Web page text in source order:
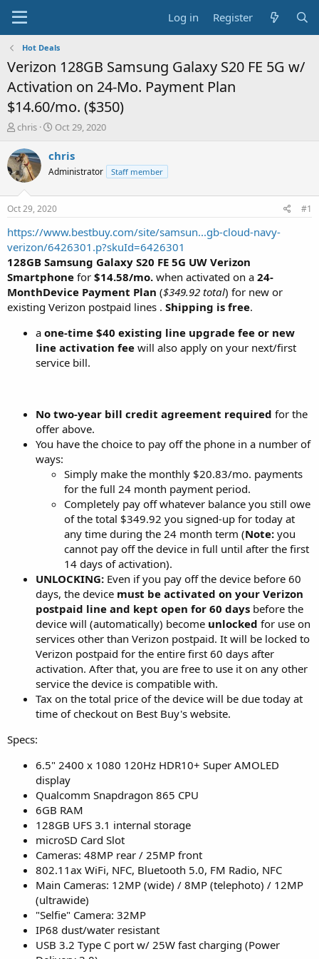
Log in Register
Hot Deals
Verizon 128GB Samsung Galaxy S20 FE 5G w/
Activation on 24-Mo. Payment Plan
$14.60/mo. ($350)
T
r
e
a
s
t
a
t
e
r
chris
S
a
t
a
t
e
Oct 29, 2020
chris
Administrator Staff member
Oct 29, 2020 #1
https://www.bestbuy.com/site/samsun...gb-cloud-navy-
verizon/6426301.p?skuId=6426301
128GB Samsung Galaxy S20 FE 5G UW Verizon
Smartphone for $14.58/mo. when activated on a 24-
MonthDevice Payment Plan ($349.92 total) for new or
existing Verizon postpaid lines . Shipping is free.
a one-time $40 existing line upgrade fee or new
line activation fee will also apply on your next/first
service bill.
No two-year bill credit agreement required for the
offer above.
You have the choice to pay off the phone in a number of
ways:
Simply make the monthly $20.83/mo. payments
for the full 24 month payment period.
Completely pay off whatever balance you still owe
of the total $349.92 you signed-up for today at
any time during the 24 month term (Note: you
cannot pay off the device in full until after the first
14 days of activation).
UNLOCKING: Even if you pay off the device before 60
days, the device must be activated on your Verizon
postpaid line and kept open for 60 days before the
device will (automatically) become unlocked for use on
services other than Verizon postpaid. It will be locked to
Verizon postpaid for the entire first 60 days after
activation. After that, you are free to use it on any other
service the device is compatible with.
Tax on the total price of the device will be due today at
time of checkout on Best Buy's website.
Specs:
6.5" 2400 x 1080 120Hz HDR10+ Super AMOLED
display
Qualcomm Snapdragon 865 CPU
6GB RAM
128GB UFS 3.1 internal storage
microSD Card Slot
Cameras: 48MP rear / 25MP front
802.11ax WiFi, NFC, Bluetooth 5.0, FM Radio, NFC
Main Cameras: 12MP (wide) / 8MP (telephoto) / 12MP
(ultrawide)
"Selfie" Camera: 32MP
IP68 dust/water resistant
USB 3.2 Type C port w/ 25W fast charging (Power